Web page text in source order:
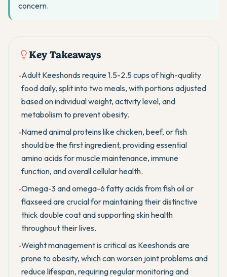
concern.
Key Takeaways
•Adult Keeshonds require 1.5-2.5 cups of high-quality
food daily, split into two meals, with portions adjusted
based on individual weight, activity level, and
metabolism to prevent obesity.
•Named animal proteins like chicken, beef, or fish
should be the first ingredient, providing essential
amino acids for muscle maintenance, immune
function, and overall cellular health.
•Omega-3 and omega-6 fatty acids from fish oil or
flaxseed are crucial for maintaining their distinctive
thick double coat and supporting skin health
throughout their lives.
•Weight management is critical as Keeshonds are
prone to obesity, which can worsen joint problems and
reduce lifespan, requiring regular monitoring and